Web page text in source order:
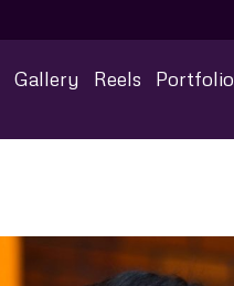
Gallery Reels Portfolio